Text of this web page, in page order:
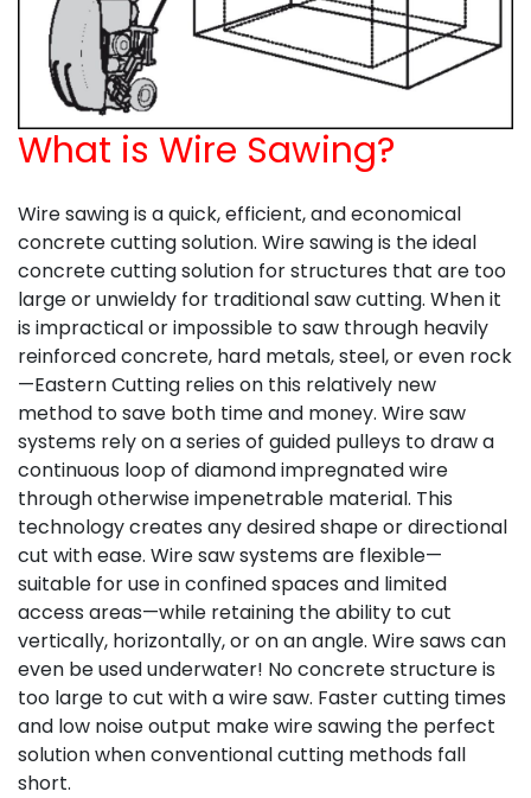
What is Wire Sawing?
Wire sawing is a quick, efficient, and economical
concrete cutting solution. Wire sawing is the ideal
concrete cutting solution for structures that are too
large or unwieldy for traditional saw cutting. When it
is impractical or impossible to saw through heavily
reinforced concrete, hard metals, steel, or even rock
—Eastern Cutting relies on this relatively new
method to save both time and money. Wire saw
systems rely on a series of guided pulleys to draw a
continuous loop of diamond impregnated wire
through otherwise impenetrable material. This
technology creates any desired shape or directional
cut with ease. Wire saw systems are flexible—
suitable for use in confined spaces and limited
access areas—while retaining the ability to cut
vertically, horizontally, or on an angle. Wire saws can
even be used underwater! No concrete structure is
too large to cut with a wire saw. Faster cutting times
and low noise output make wire sawing the perfect
solution when conventional cutting methods fall
short.